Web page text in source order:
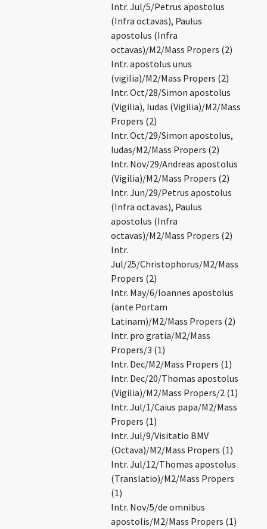
Intr. Jul/5/Petrus apostolus
(Infra octavas), Paulus
apostolus (Infra
octavas)/M2/Mass Propers (2)
Intr. apostolus unus
(vigilia)/M2/Mass Propers (2)
Intr. Oct/28/Simon apostolus
(Vigilia), Iudas (Vigilia)/M2/Mass
Propers (2)
Intr. Oct/29/Simon apostolus,
Iudas/M2/Mass Propers (2)
Intr. Nov/29/Andreas apostolus
(Vigilia)/M2/Mass Propers (2)
Intr. Jun/29/Petrus apostolus
(Infra octavas), Paulus
apostolus (Infra
octavas)/M2/Mass Propers (2)
Intr.
Jul/25/Christophorus/M2/Mass
Propers (2)
Intr. May/6/Ioannes apostolus
(ante Portam
Latinam)/M2/Mass Propers (2)
Intr. pro gratia/M2/Mass
Propers/3 (1)
Intr. Dec/M2/Mass Propers (1)
Intr. Dec/20/Thomas apostolus
(Vigilia)/M2/Mass Propers/2 (1)
Intr. Jul/1/Caius papa/M2/Mass
Propers (1)
Intr. Jul/9/Visitatio BMV
(Octava)/M2/Mass Propers (1)
Intr. Jul/12/Thomas apostolus
(Translatio)/M2/Mass Propers
(1)
Intr. Nov/5/de omnibus
apostolis/M2/Mass Propers (1)